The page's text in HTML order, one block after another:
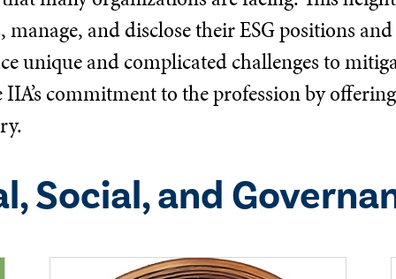
manage, and disclose their ESG positions
unique and complicated challenges to
commitment to the profession by
Social, and